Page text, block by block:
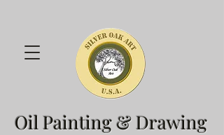
Oil Painting & Drawing